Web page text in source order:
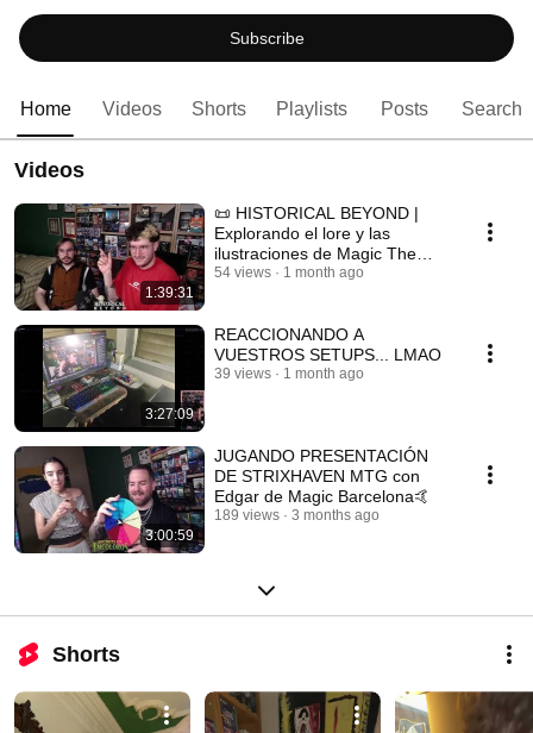
Subscribe
Home Videos Shorts Playlists Posts Search
Videos
1:39:31
📜 HISTORICAL BEYOND |
Explorando el lore y las
ilustraciones de Magic The
Gathering con Dani Alonso
54 views 1 month ago
3:27:09
REACCIONANDO A
VUESTROS SETUPS... LMAO
39 views 1 month ago
3:00:59
JUGANDO PRESENTACIÓN
DE STRIXHAVEN MTG con
Edgar de Magic Barcelona🤙
189 views 3 months ago
Shorts